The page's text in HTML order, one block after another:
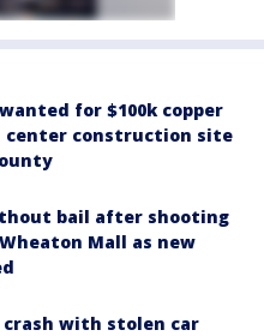
for $100k copper
center construction site
bail after shooting
Mall as new
with stolen car